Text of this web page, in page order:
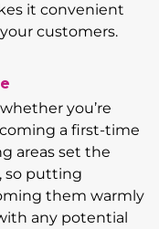
it convenient
customers.
you’re
a first-time
areas set the
so putting
them warmly
any potential